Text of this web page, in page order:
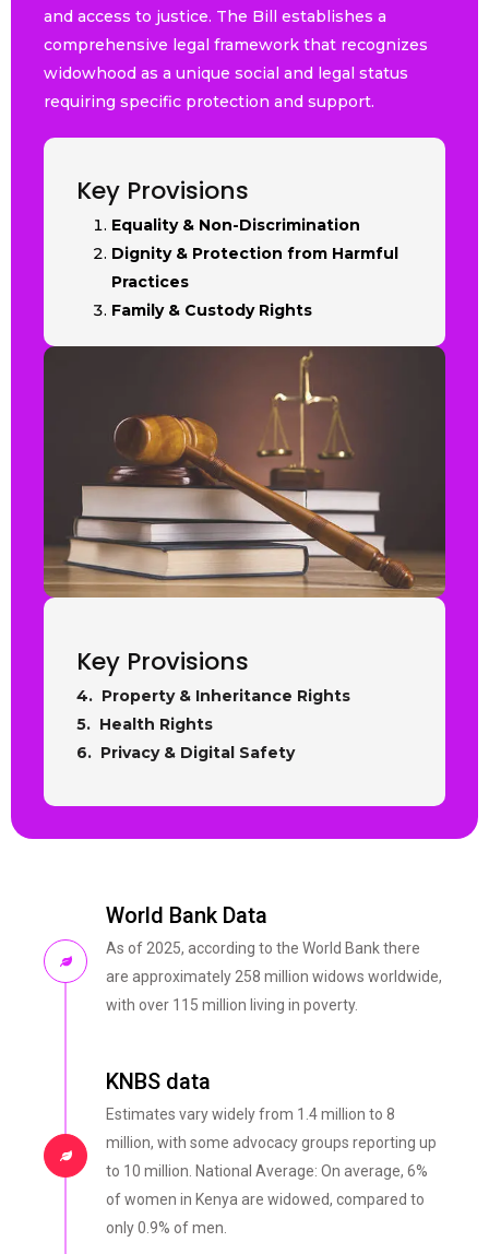
and access to justice. The Bill establishes a
comprehensive legal framework that recognizes
widowhood as a unique social and legal status
requiring specific protection and support.
Key Provisions
Equality & Non-Discrimination
Dignity & Protection from Harmful
Practices
Family & Custody Rights
Key Provisions
4. Property & Inheritance Rights
5. Health Rights
6. Privacy & Digital Safety
World Bank Data
As of 2025, according to the World Bank there
are approximately 258 million widows worldwide,
with over 115 million living in poverty.
KNBS data
Estimates vary widely from 1.4 million to 8
million, with some advocacy groups reporting up
to 10 million. National Average: On average, 6%
of women in Kenya are widowed, compared to
only 0.9% of men.